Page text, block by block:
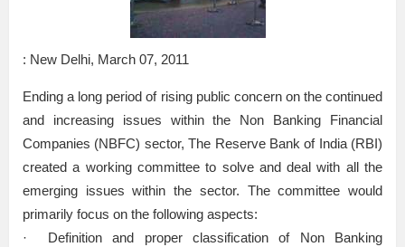
: New Delhi, March 07, 2011
Ending a long period of rising public concern on the continued
and increasing issues within the Non Banking Financial
Companies (NBFC) sector, The Reserve Bank of India (RBI)
created a working committee to solve and deal with all the
emerging issues within the sector. The committee would
primarily focus on the following aspects:
· Definition and proper classification of Non Banking